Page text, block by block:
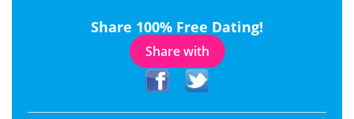
Share 100% Free Dating!
Share with